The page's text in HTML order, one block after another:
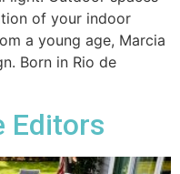
of your indoor
a young age, Marcia
Born in Rio de
Editors